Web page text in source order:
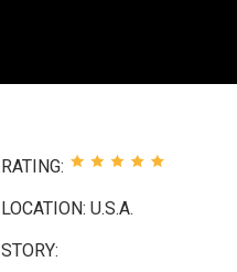
RATING:
LOCATION: U.S.A.
STORY: